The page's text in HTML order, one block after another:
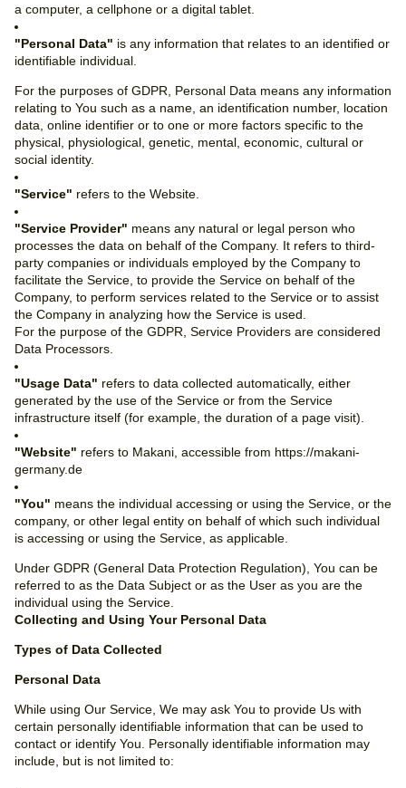
a computer, a cellphone or a digital tablet.
"Personal Data" is any information that relates to an identified or
identifiable individual.
For the purposes of GDPR, Personal Data means any information
relating to You such as a name, an identification number, location
data, online identifier or to one or more factors specific to the
physical, physiological, genetic, mental, economic, cultural or
social identity.
"Service" refers to the Website.
"Service Provider" means any natural or legal person who
processes the data on behalf of the Company. It refers to third-
party companies or individuals employed by the Company to
facilitate the Service, to provide the Service on behalf of the
Company, to perform services related to the Service or to assist
the Company in analyzing how the Service is used.
For the purpose of the GDPR, Service Providers are considered
Data Processors.
"Usage Data" refers to data collected automatically, either
generated by the use of the Service or from the Service
infrastructure itself (for example, the duration of a page visit).
"Website" refers to Makani, accessible from https://makani-
germany.de
"You" means the individual accessing or using the Service, or the
company, or other legal entity on behalf of which such individual
is accessing or using the Service, as applicable.
Under GDPR (General Data Protection Regulation), You can be
referred to as the Data Subject or as the User as you are the
individual using the Service.
Collecting and Using Your Personal Data
Types of Data Collected
Personal Data
While using Our Service, We may ask You to provide Us with
certain personally identifiable information that can be used to
contact or identify You. Personally identifiable information may
include, but is not limited to: